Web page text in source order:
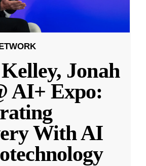
Jonah
AI+ Expo:
With AI